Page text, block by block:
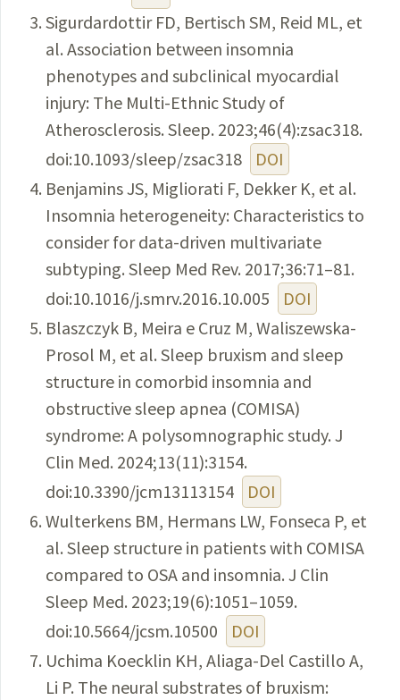
Sigurdardottir FD, Bertisch SM, Reid ML, et
al. Association between insomnia
phenotypes and subclinical myocardial
injury: The Multi-Ethnic Study of
Atherosclerosis. Sleep. 2023;46(4):zsac318.
doi:10.1093/sleep/zsac318
DOI
Benjamins JS, Migliorati F, Dekker K, et al.
Insomnia heterogeneity: Characteristics to
consider for data-driven multivariate
subtyping. Sleep Med Rev. 2017;36:71–81.
doi:10.1016/j.smrv.2016.10.005
DOI
Blaszczyk B, Meira e Cruz M, Waliszewska-
Prosol M, et al. Sleep bruxism and sleep
structure in comorbid insomnia and
obstructive sleep apnea (COMISA)
syndrome: A polysomnographic study. J
Clin Med. 2024;13(11):3154.
doi:10.3390/jcm13113154
DOI
Wulterkens BM, Hermans LW, Fonseca P, et
al. Sleep structure in patients with COMISA
compared to OSA and insomnia. J Clin
Sleep Med. 2023;19(6):1051–1059.
doi:10.5664/jcsm.10500
DOI
Uchima Koecklin KH, Aliaga-Del Castillo A,
Li P. The neural substrates of bruxism: